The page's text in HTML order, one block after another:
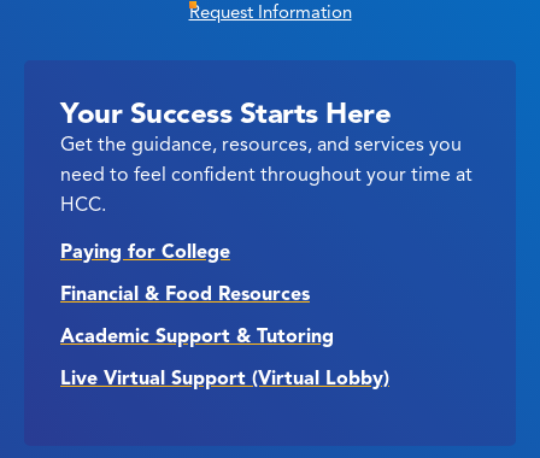
Request Information
Your Success Starts Here
Get the guidance, resources, and services you
need to feel confident throughout your time at
HCC.
Paying for College
Financial & Food Resources
Academic Support & Tutoring
Live Virtual Support (Virtual Lobby)